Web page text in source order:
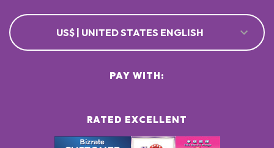
US$ | UNITED STATES ENGLISH
RATED EXCELLENT
PAY WITH: